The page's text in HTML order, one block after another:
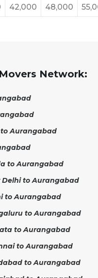
42,000
48,000
Network:
to Aurangabad
to Aurangabad
Delhi to Aurangabad
to Aurangabad
to Aurangabad
to Aurangabad
to Aurangabad
to Aurangabad